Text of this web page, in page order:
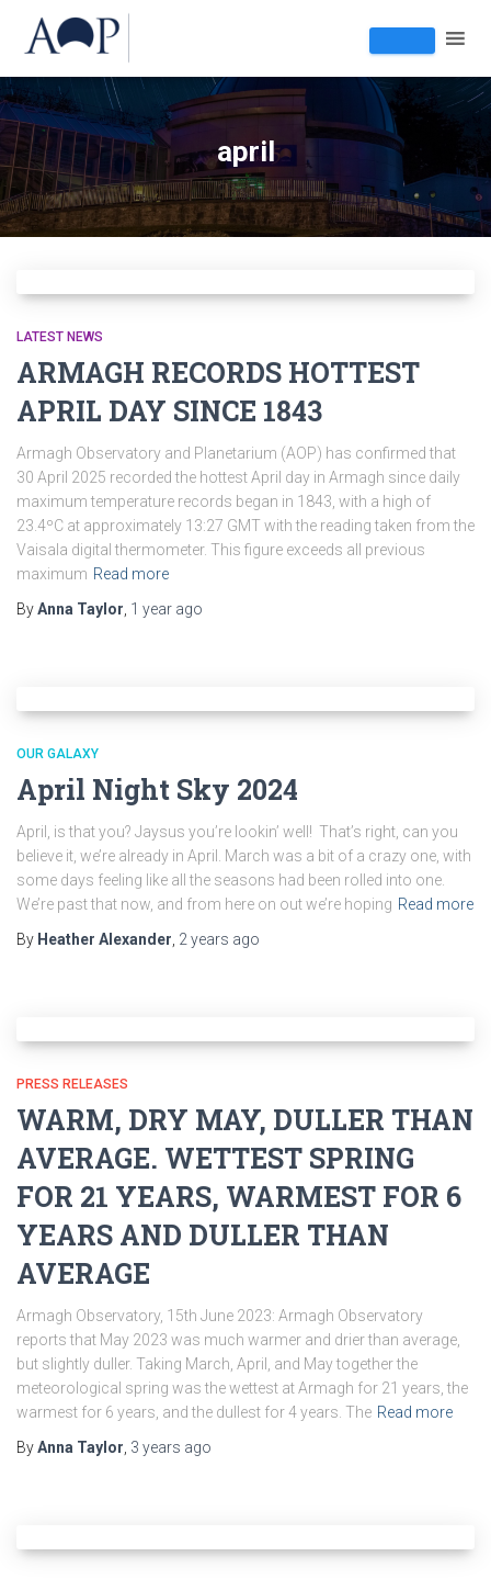
april
LATEST NEWS
ARMAGH RECORDS HOTTEST
APRIL DAY SINCE 1843
Armagh Observatory and Planetarium (AOP) has confirmed that
30 April 2025 recorded the hottest April day in Armagh since daily
maximum temperature records began in 1843, with a high of
23.4ºC at approximately 13:27 GMT with the reading taken from the
Vaisala digital thermometer. This figure exceeds all previous
maximum Read more
ByAnna Taylor 1 year ago
OUR GALAXY
April Night Sky 2024
April, is that you? Jaysus you’re lookin’ well! That’s right, can you
believe it, we’re already in April. March was a bit of a crazy one, with
some days feeling like all the seasons had been rolled into one.
We’re past that now, and from here on out we’re hoping Read more
By Heather Alexander 2 years ago
PRESS RELEASES
WARM, DRY MAY, DULLER THAN
AVERAGE. WETTEST SPRING
FOR 21 YEARS, WARMEST FOR 6
YEARS AND DULLER THAN
AVERAGE
Armagh Observatory, 15th June 2023: Armagh Observatory
reports that May 2023 was much warmer and drier than average,
but slightly duller. Taking March, April, and May together the
meteorological spring was the wettest at Armagh for 21 years, the
warmest for 6 years, and the dullest for 4 years. The Read more
ByAnna Taylor 3 years ago